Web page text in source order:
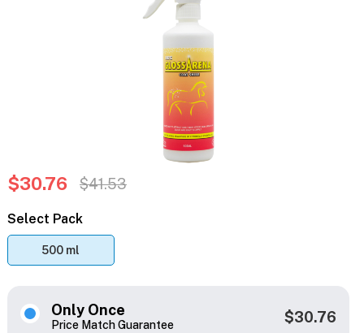
$30.76 $41.53
Select Pack
500 ml
Only Once
Price Match Guarantee $30.76